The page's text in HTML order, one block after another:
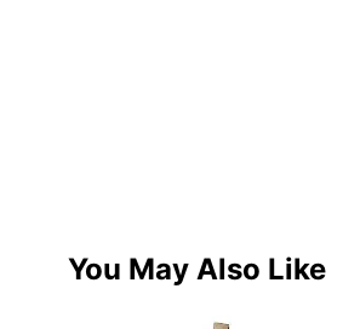
You May Also Like